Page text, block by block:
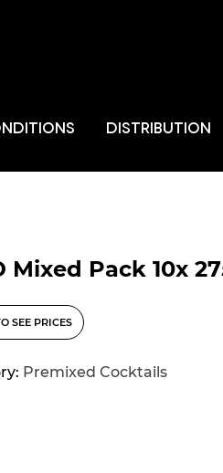
DISTRIBUTION
Mixed Pack 10x
SEE PRICES
Premixed Cocktails